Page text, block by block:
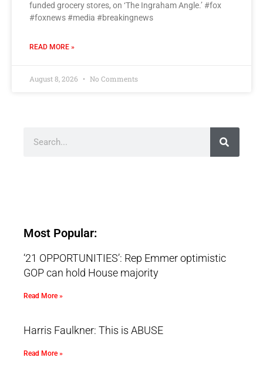
funded grocery stores, on ‘The Ingraham Angle.’ #fox
#foxnews #media #breakingnews
READ MORE »
August 8, 2026 No Comments
Most Popular:
‘21 OPPORTUNITIES’: Rep Emmer optimistic
GOP can hold House majority
Read More »
Harris Faulkner: This is ABUSE
Read More »